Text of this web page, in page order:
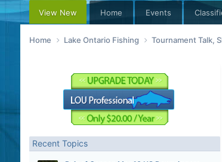
View New Home Events
Home Lake Ontario Fishing Tournament Talk,
Recent Topics